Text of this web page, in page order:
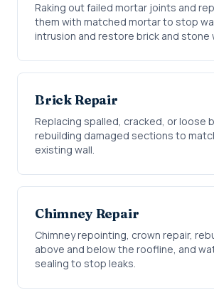
Raking out failed mortar joints and
them with matched mortar to stop
intrusion and restore brick and stone
Brick Repair
Replacing spalled, cracked, or loose
rebuilding damaged sections to
existing wall.
Chimney Repair
Chimney repointing, crown repair,
above and below the roofline, and
sealing to stop leaks.